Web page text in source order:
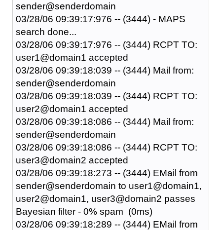
sender@senderdomain
03/28/06 09:39:17:976 -- (3444) - MAPS
search done...
03/28/06 09:39:17:976 -- (3444) RCPT TO:
user1@domain1 accepted
03/28/06 09:39:18:039 -- (3444) Mail from:
sender@senderdomain
03/28/06 09:39:18:039 -- (3444) RCPT TO:
user2@domain1 accepted
03/28/06 09:39:18:086 -- (3444) Mail from:
sender@senderdomain
03/28/06 09:39:18:086 -- (3444) RCPT TO:
user3@domain2 accepted
03/28/06 09:39:18:273 -- (3444) EMail from
sender@senderdomain to user1@domain1,
user2@domain1, user3@domain2 passes
Bayesian filter - 0% spam (0ms)
03/28/06 09:39:18:289 -- (3444) EMail from